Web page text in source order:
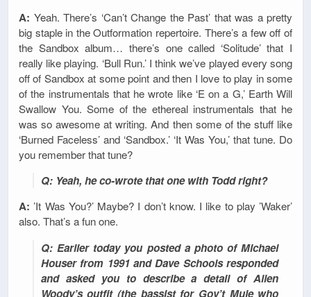
A: Yeah. There’s ‘Can’t Change the Past’ that was a pretty
big staple in the Outformation repertoire. There’s a few off of
the Sandbox album… there’s one called ‘Solitude’ that I
really like playing. ‘Bull Run.’ I think we’ve played every song
off of Sandbox at some point and then I love to play in some
of the instrumentals that he wrote like ‘E on a G,’ Earth Will
Swallow You. Some of the ethereal instrumentals that he
was so awesome at writing. And then some of the stuff like
‘Burned Faceless’ and ‘Sandbox.’ ‘It Was You,’ that tune. Do
you remember that tune?
Q: Yeah, he co-wrote that one with Todd right?
A: ’It Was You?’ Maybe? I don’t know. I like to play ’Waker’
also. That’s a fun one.
Q: Earlier today you posted a photo of Michael
Houser from 1991 and Dave Schools responded
and asked you to describe a detail of Allen
Woody’s outfit (the bassist for Gov’t Mule who